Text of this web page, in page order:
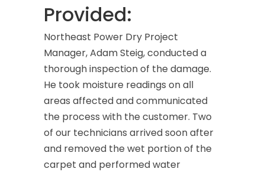
Provided:
Northeast Power Dry Project
Manager, Adam Steig, conducted a
thorough inspection of the damage.
He took moisture readings on all
areas affected and communicated
the process with the customer. Two
of our technicians arrived soon after
and removed the wet portion of the
carpet and performed water